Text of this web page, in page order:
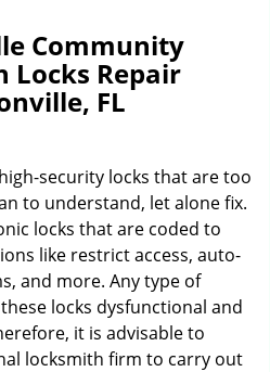
t
i
n
Community
Locks Repair
FL
security locks that are too
to understand, let alone fix.
locks that are coded to
like restrict access, auto-
and more. Any type of
locks dysfunctional and
it is advisable to
locksmith firm to carry out